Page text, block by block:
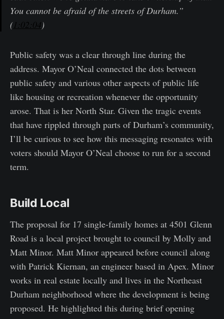
You cannot be afraid of the streets of Durham.”
(1:02:04)
Public safety was a clear through line during the
address. Mayor O’Neal connected the dots between
public safety and various other aspects of public life
like housing or recreation whenever the opportunity
arose. That is her North Star. Given the tragic events
that have rippled through parts of Durham’s community,
I’ll be curious to see how this messaging resonates with
voters should Mayor O’Neal choose to run for a second
term.
Build Local
The proposal for 17 single-family homes at 4501 Glenn
Road is a local project brought to council by Molly and
Matt Minor. Matt Minor appeared before council along
with Patrick Kiernan, an engineer based in Apex. Minor
works in real estate locally and lives in the Northeast
Durham neighborhood where the development is being
proposed. He highlighted this during brief opening